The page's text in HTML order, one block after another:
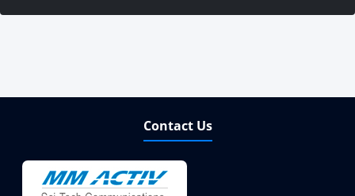
Contact Us